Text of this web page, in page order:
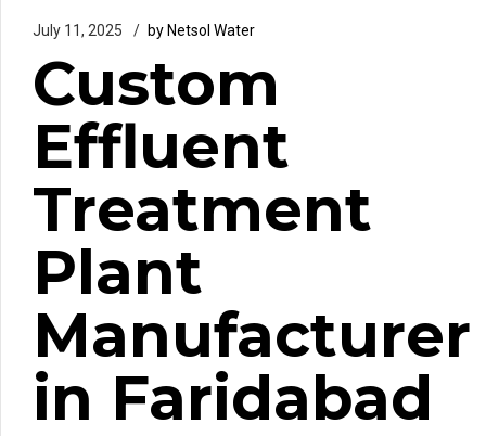
July 11, 2025 by Netsol Water
Custom
Effluent
Treatment
Plant
Manufacturer
in Faridabad